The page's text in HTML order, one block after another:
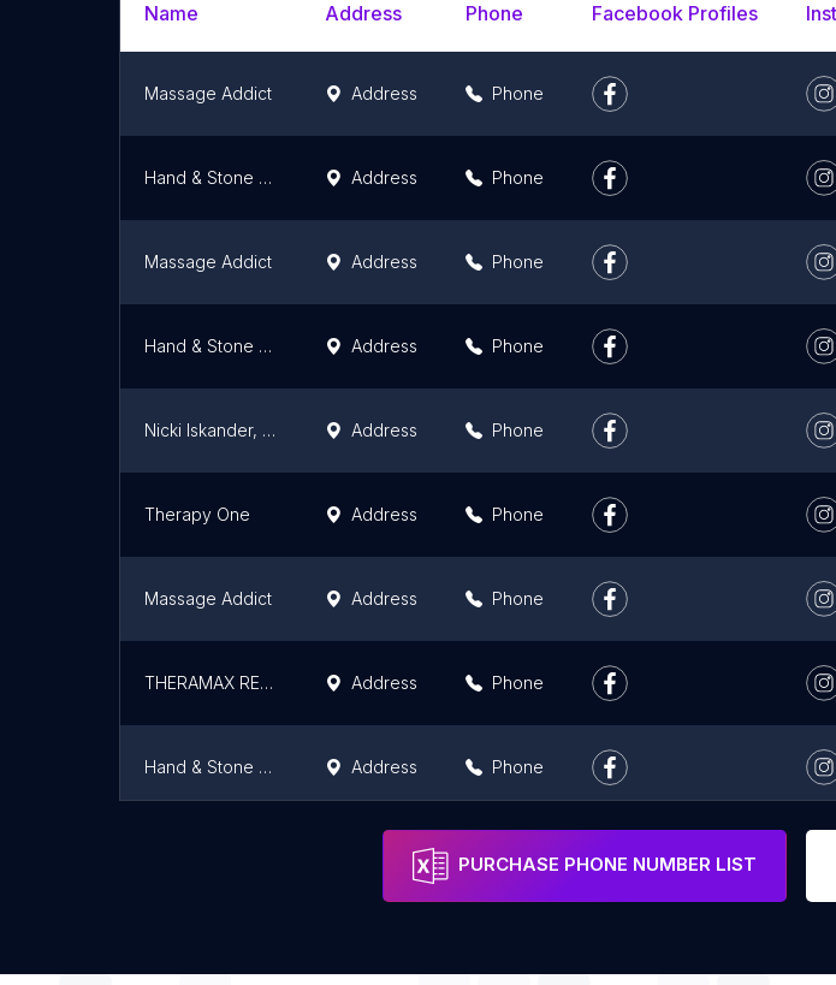
Name Address Phone Facebook Profiles
Massage Addict Address Phone
Hand & Stone Massage and Facial Spa - Bayview Village Address Phone
Massage Addict Address Phone
Hand & Stone Massage and Facial Spa - Toronto Dan Leckie Address Phone
Nicki Iskander, RMT Address Phone
Therapy One Address Phone
Massage Addict Address Phone
THERAMAX REHAB CENTRE Address Phone
Hand & Stone Massage and Facial Spa - College Street Address Phone
Address
PURCHASE PHONE NUMBER LIST